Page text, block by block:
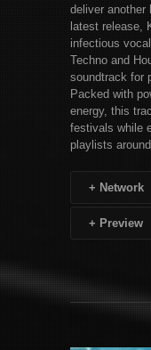
deliver another
latest release,
infectious
Techno and
soundtrack for
Packed with
energy, this
festivals while
playlists
+ Network
+ Preview